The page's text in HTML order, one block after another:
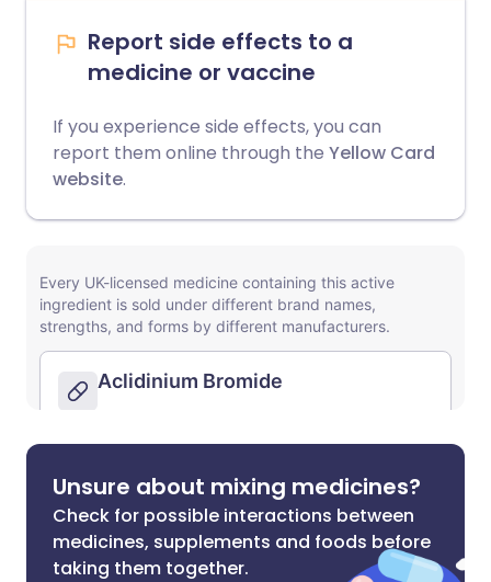
Report side effects to a
medicine or vaccine
If you experience side effects, you can
report them online through the Yellow Card
website.
Unsure about mixing medicines?
Check for possible interactions between
medicines, supplements and foods before
taking them together.